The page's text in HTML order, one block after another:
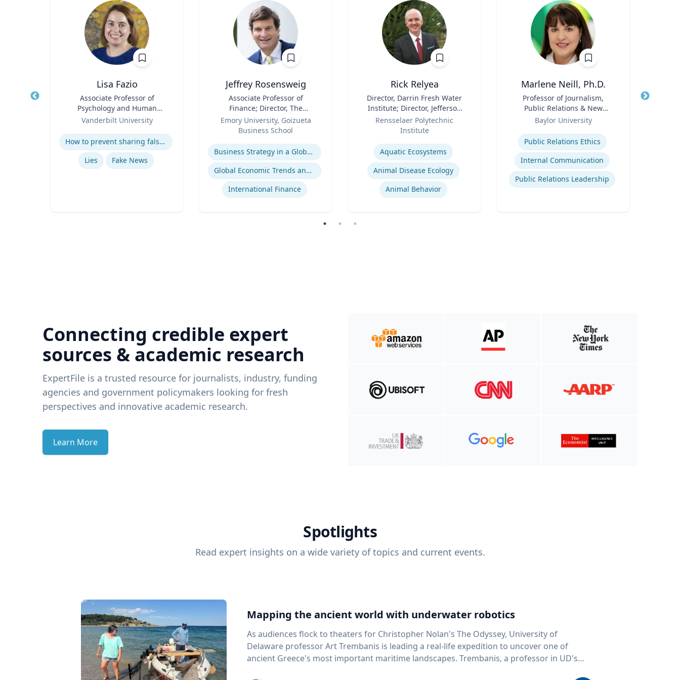
Lisa Fazio
Associate Professor of
Psychology and Human
Development
Vanderbilt University
Expertise
How to prevent sharing false information online
Lies
Fake News
Jeffrey Rosensweig
Associate Professor of
Finance; Director, The
Robson Program for
Business, Public Policy, and
Emory University, Goizueta
Business School
Expertise
Business Strategy in a Global Economy
Global Economic Trends and Linkages
International Finance
Rick Relyea
Director, Darrin Fresh Water
Institute; Director, Jefferson
Project; & David M. Darrin ’40
Senior Endowed Chair
Rensselaer Polytechnic
Institute
Expertise
Aquatic Ecosystems‎
Animal Disease Ecology
Animal Behavior
Marlene Neill, Ph.D.
Professor of Journalism,
Public Relations & New
Media
Baylor University
Expertise
Public Relations Ethics
Internal Communication
Public Relations Leadership
Title
Connecting credible expert
sources & academic research
ExpertFile is a trusted resource for journalists, industry, funding
agencies and government policymakers looking for fresh
perspectives and innovative academic research.
Learn More
Spotlights
Read expert insights on a wide variety of topics and current events.
Mapping the ancient world with underwater robotics
As audiences flock to theaters for Christopher Nolan's The Odyssey, University of
Delaware professor Art Trembanis is leading a real-life expedition to uncover one of
ancient Greece's most important maritime landscapes. Trembanis, a professor in UD's